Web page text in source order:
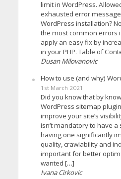
limit in WordPress.
exhausted error
WordPress installation?
the most common errors
apply an easy fix by
in your PHP. Table of
Dusan Milovanovic
How to use (and why)
1st March 2021
Did you know that by
WordPress sitemap
improve your site’s
isn’t mandatory to have
having one significantly
quality, crawlability and
important for better
wanted […]
Ivana Cirkovic